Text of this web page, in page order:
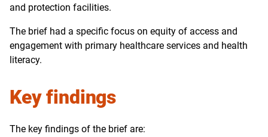
and protection facilities.
The brief had a specific focus on equity of access and
engagement with primary healthcare services and health
literacy.
Key findings
The key findings of the brief are: